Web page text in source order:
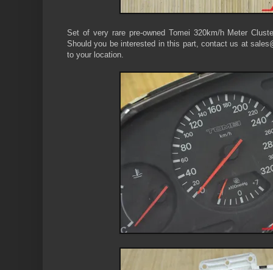
Set of very rare pre-owned Tomei 320km/h Meter
Should you be interested in this part, contact us at
to your location.